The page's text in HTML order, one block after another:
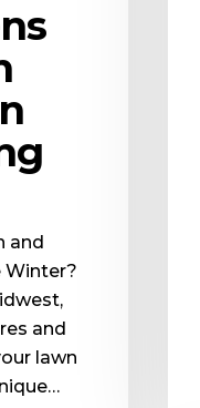
and
Winter?
and
lawn